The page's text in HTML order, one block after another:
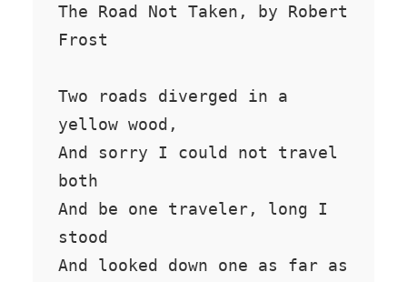
The Road Not Taken, by Robert
Frost
Two roads diverged in a
yellow wood,
And sorry I could not travel
both
And be one traveler, long I
stood
And looked down one as far as